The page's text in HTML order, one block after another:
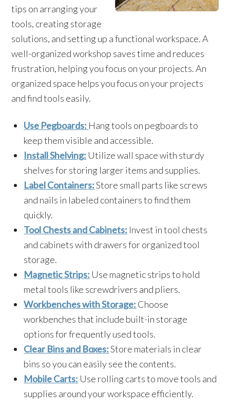
tips on arranging your
tools, creating storage
solutions, and setting up a functional workspace. A
well-organized workshop saves time and reduces
frustration, helping you focus on your projects. An
organized space helps you focus on your projects
and find tools easily.
Use Pegboards: Hang tools on pegboards to
keep them visible and accessible.
Install Shelving: Utilize wall space with sturdy
shelves for storing larger items and supplies.
Label Containers:Store small parts like screws
and nails in labeled containers to find them
quickly.
Tool Chests and Cabinets: Invest in tool chests
and cabinets with drawers for organized tool
storage.
Magnetic Strips: Use magnetic strips to hold
metal tools like screwdrivers and pliers.
Workbenches with Storage: Choose
workbenches that include built-in storage
options for frequently used tools.
Clear Bins and Boxes:Store materials in clear
bins so you can easily see the contents.
Mobile Carts: Use rolling carts to move tools and
supplies around your workspace efficiently.